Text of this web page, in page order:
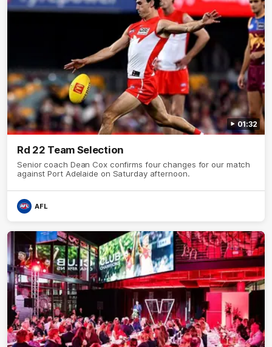
01:32
Rd 22 Team Selection
Senior coach Dean Cox confirms four changes for our match
against Port Adelaide on Saturday afternoon.
AFL